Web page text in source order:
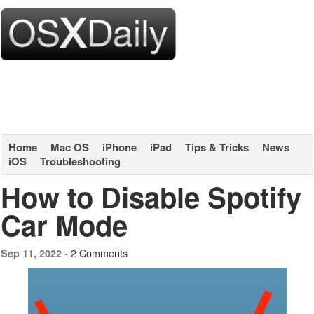
Home Mac OS iPhone iPad Tips & Tricks
News
iOS
Troubleshooting
How to Disable Spotify
Car Mode
Sep 11, 2022 - 2 Comments